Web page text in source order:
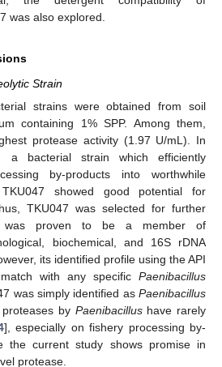
was also explored.
Strain
strains were obtained from soil
containing 1% SPP. Among them,
protease activity (1.97 U/mL). In
bacterial strain which efficiently
by-products into worthwhile
TKU047 showed good potential for
TKU047 was selected for further
was proven to be a member of
biochemical, and 16S rDNA
its identified profile using the API
with any specific Paenibacillus
was simply identified as Paenibacillus
by Paenibacillushave rarely
], especially on fishery processing by-
the current study shows promise in
protease.